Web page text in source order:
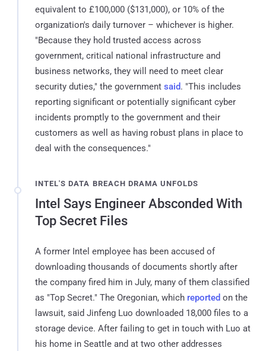
equivalent to £100,000 ($131,000), or 10% of the
organization's daily turnover – whichever is higher.
"Because they hold trusted access across
government, critical national infrastructure and
business networks, they will need to meet clear
security duties," the government said. "This includes
reporting significant or potentially significant cyber
incidents promptly to the government and their
customers as well as having robust plans in place to
deal with the consequences."
INTEL'S DATA BREACH DRAMA UNFOLDS
Intel Says Engineer Absconded With
Top Secret Files
A former Intel employee has been accused of
downloading thousands of documents shortly after
the company fired him in July, many of them classified
as "Top Secret." The Oregonian, which reported on the
lawsuit, said Jinfeng Luo downloaded 18,000 files to a
storage device. After failing to get in touch with Luo at
his home in Seattle and at two other addresses